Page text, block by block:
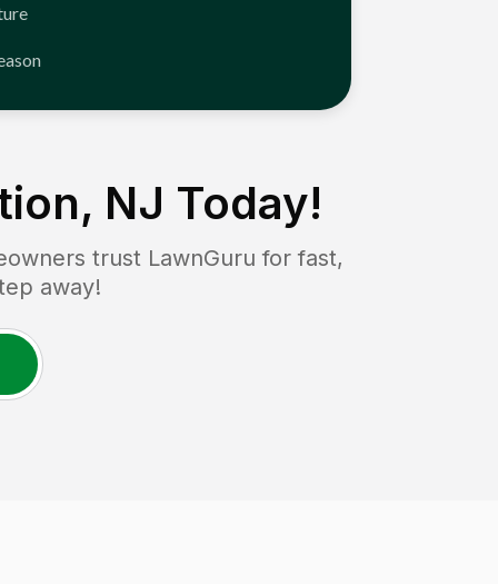
NJ Today!
trust LawnGuru for fast,
away!